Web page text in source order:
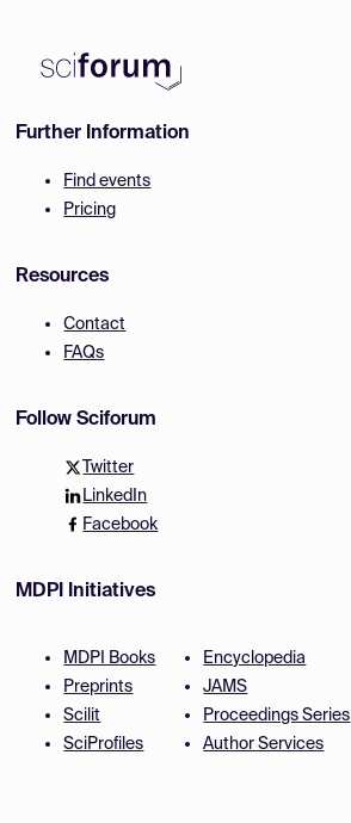
Further Information
Find events
Pricing
Resources
Contact
FAQs
Follow Sciforum
Twitter
LinkedIn
Facebook
MDPI Initiatives
MDPI Books
Preprints
Scilit
SciProfiles
Encyclopedia
JAMS
Proceedings Series
Author Services